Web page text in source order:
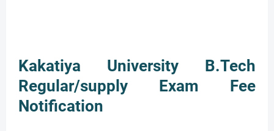
Kakatiya University B.Tech
Regular/supply Exam Fee
Notification